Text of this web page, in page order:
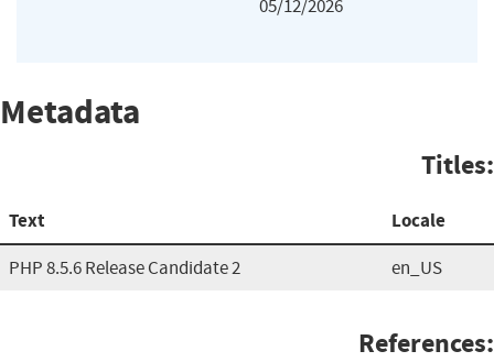
05/12/2026
Metadata
Titles:
Text Locale
PHP 8.5.6 Release Candidate 2 en_US
References: